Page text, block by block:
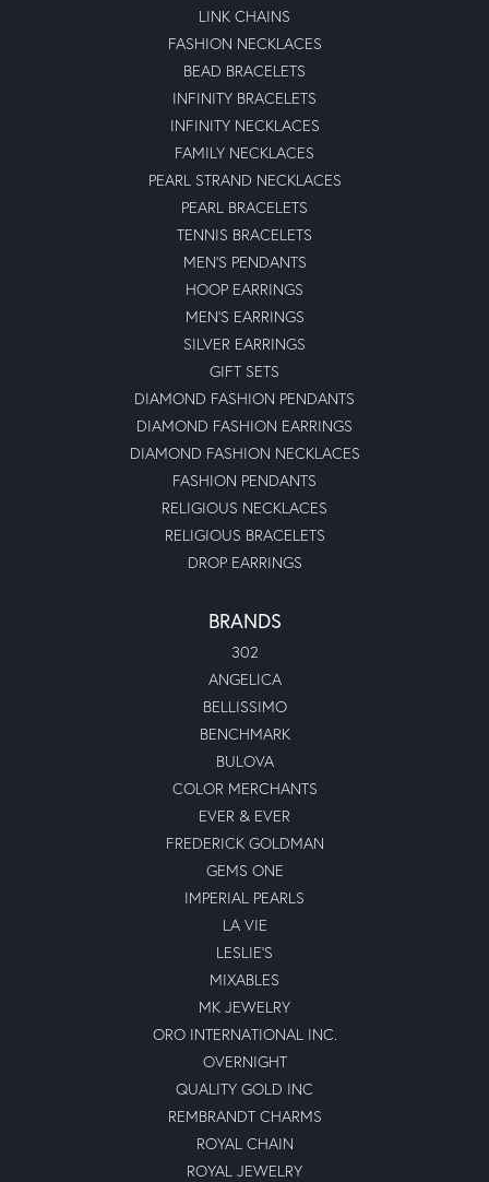
LINK CHAINS
FASHION NECKLACES
BEAD BRACELETS
INFINITY BRACELETS
INFINITY NECKLACES
FAMILY NECKLACES
PEARL STRAND NECKLACES
PEARL BRACELETS
TENNIS BRACELETS
MEN'S PENDANTS
HOOP EARRINGS
MEN'S EARRINGS
SILVER EARRINGS
GIFT SETS
DIAMOND FASHION PENDANTS
DIAMOND FASHION EARRINGS
DIAMOND FASHION NECKLACES
FASHION PENDANTS
RELIGIOUS NECKLACES
RELIGIOUS BRACELETS
DROP EARRINGS
BRANDS
302
ANGELICA
BELLISSIMO
BENCHMARK
BULOVA
COLOR MERCHANTS
EVER & EVER
FREDERICK GOLDMAN
GEMS ONE
IMPERIAL PEARLS
LA VIE
LESLIE'S
MIXABLES
MK JEWELRY
ORO INTERNATIONAL INC.
OVERNIGHT
QUALITY GOLD INC
REMBRANDT CHARMS
ROYAL CHAIN
ROYAL JEWELRY